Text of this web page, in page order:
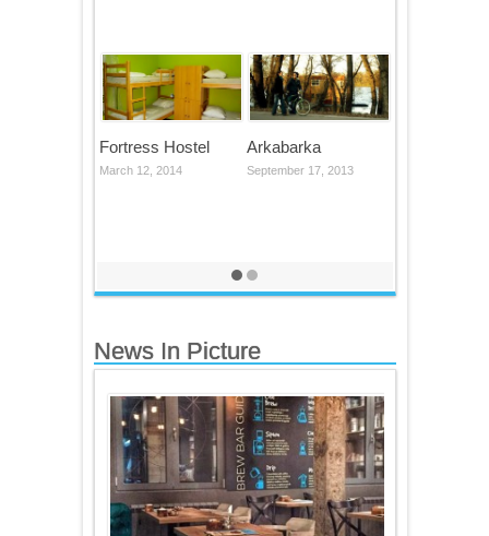
Fortress Hostel
March 12, 2014
Arkabarka
September 17, 2013
News In Picture